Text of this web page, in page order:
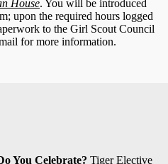
House. You will be introduced
upon the required hours logged
to the Girl Scout Council
for more information.
You Celebrate? Tiger Elective